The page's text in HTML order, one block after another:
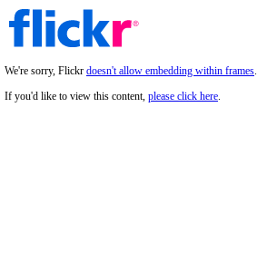
We're sorry, Flickr doesn't allow embedding within frames.
If you'd like to view this content, please click here.